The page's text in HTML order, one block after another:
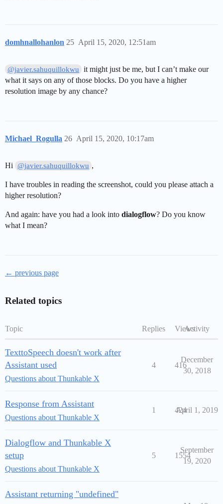
domhnallohanlon April 15, 2020, 12:51am
25
@javier.sahuquillokwu
it might just be me, but I can’t make our
what it says on any of those blocks. Do you have a higher
resolution image by any chance?
Michael_Rogulla April 15, 2020, 10:17am
26
Hi @javier.sahuquillokwu ,
I have troubles in reading the screenshot, could you please attach a
higher resolution?
And again: have you had a look into dialogflow? Do you know
what I mean?
← previous page
Related topics
Topic Replies ViewsActivity
TexttoSpeech doesn't work after
Assistant used
Questions about Thunkable X
4 416
December
30, 2018
Response from Assistant
Questions about Thunkable X
1 424
April 1, 2019
Dialogflow and Thunkable X
setup
Questions about Thunkable X
5 1554
September
19, 2020
Assistant returning "undefined"